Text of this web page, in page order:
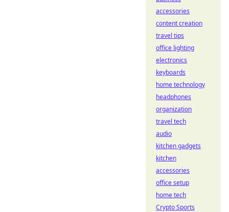
accessories
content creation
travel tips
office lighting
electronics
keyboards
home technology
headphones
organization
travel tech
audio
kitchen gadgets
kitchen
accessories
office setup
home tech
Crypto Sports